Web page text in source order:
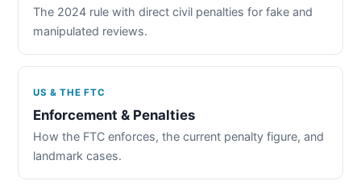
The 2024 rule with direct civil penalties for fake and
manipulated reviews.
US & THE FTC
Enforcement & Penalties
How the FTC enforces, the current penalty figure, and
landmark cases.